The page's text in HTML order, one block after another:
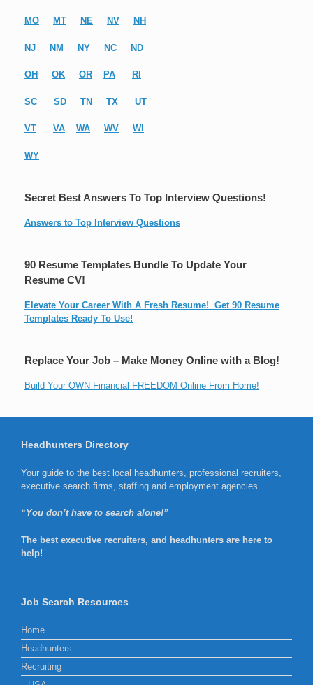
MO MT NE NV NH
NJ NM NY NC ND
OH OK OR PA RI
SC SD TN TX UT
VT VA WA WV WI
WY
Secret Best Answers To Top Interview Questions!
Answers to Top Interview Questions
90 Resume Templates Bundle To Update Your
Resume CV!
Elevate Your Career With A Fresh Resume! Get 90 Resume
Templates Ready To Use!
Replace Your Job – Make Money Online with a Blog!
Build Your OWN Financial FREEDOM Online From Home!
Headhunters Directory
Your guide to the best local headhunters, professional recruiters,
executive search firms, staffing and employment agencies.
“You don’t have to search alone!”
The best executive recruiters, and headhunters are here to
help!
Job Search Resources
Home
Headhunters
Recruiting